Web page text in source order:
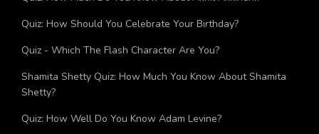
Quiz: How Much Do You Know About Akhil Akkineni?
Quiz: How Should You Celebrate Your Birthday?
Quiz - Which The Flash Character Are You?
Shamita Shetty Quiz: How Much You Know About Shamita
Shetty?